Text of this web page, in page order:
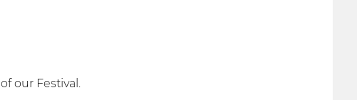
our Festival.